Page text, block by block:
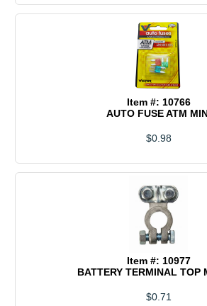
Item #: 10766
AUTO FUSE ATM
$0.98
Item #: 10977
BATTERY TERMINAL TOP
$0.71